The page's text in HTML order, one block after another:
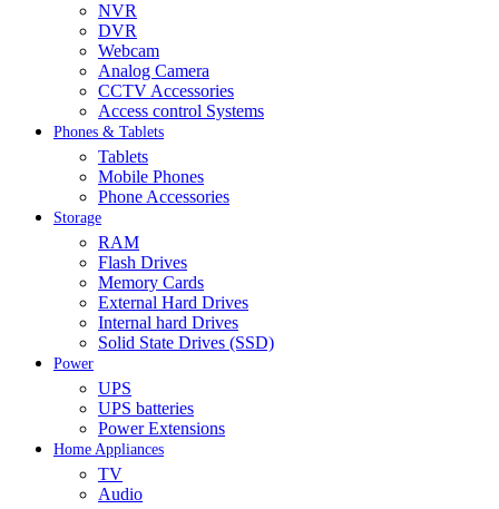
NVR
DVR
Webcam
Analog Camera
CCTV Accessories
Access control Systems
Phones & Tablets
Tablets
Mobile Phones
Phone Accessories
Storage
RAM
Flash Drives
Memory Cards
External Hard Drives
Internal hard Drives
Solid State Drives (SSD)
Power
UPS
UPS batteries
Power Extensions
Home Appliances
TV
Audio